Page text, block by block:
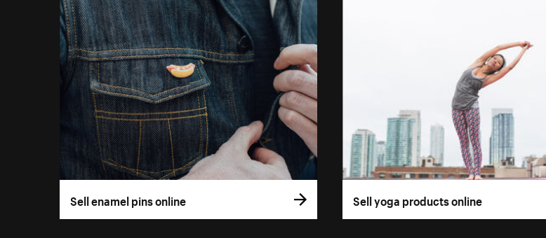
Sell enamel pins online Sell yoga products online